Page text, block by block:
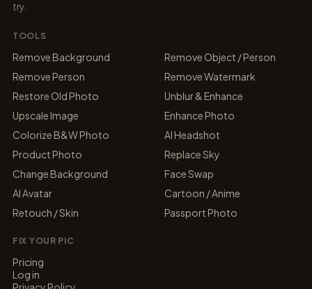
try.
TOOLS
Remove Background
Remove Object / Person
Remove Person
Remove Watermark
Restore Old Photo
Unblur & Enhance
Upscale Image
Enhance Photo
Colorize B&W Photo
AI Headshot
Product Photo
Replace Sky
Change Background
Face Swap
AI Avatar
Cartoon / Anime
Retouch / Skin
Passport Photo
FIX YOUR PIC
Pricing
Log in